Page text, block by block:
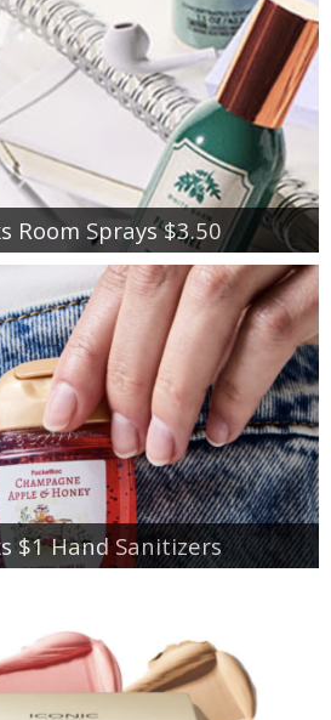
Room Sprays $3.50
$1 Hand Sanitizers